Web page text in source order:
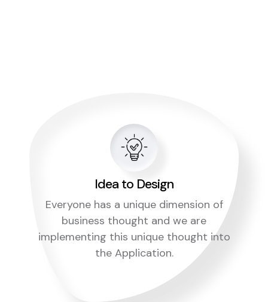
Idea to Design
Everyone has a unique dimension of
business thought and we are
implementing this unique thought into
the Application.